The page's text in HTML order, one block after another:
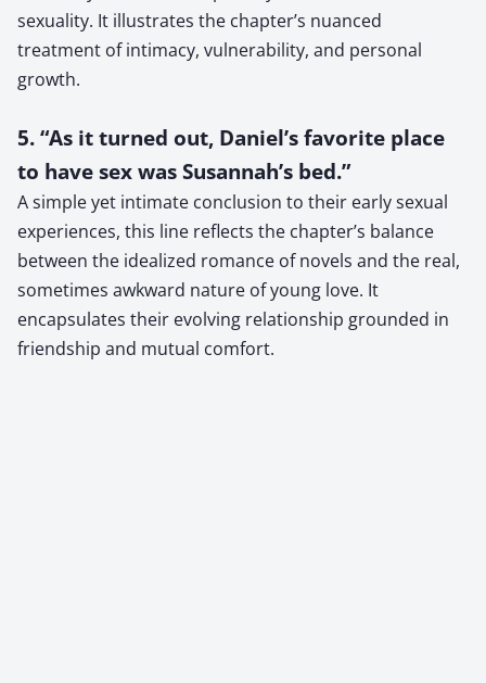
sexuality. It illustrates the chapter’s nuanced
treatment of intimacy, vulnerability, and personal
growth.
5. “As it turned out, Daniel’s favorite place
to have sex was Susannah’s bed.”
A simple yet intimate conclusion to their early sexual
experiences, this line reflects the chapter’s balance
between the idealized romance of novels and the real,
sometimes awkward nature of young love. It
encapsulates their evolving relationship grounded in
friendship and mutual comfort.